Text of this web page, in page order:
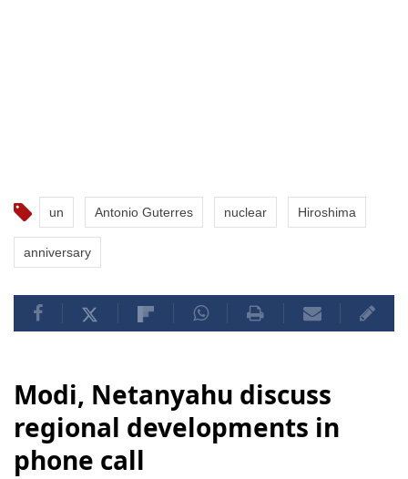
un Antonio Guterres nuclear Hiroshima
anniversary
Modi, Netanyahu discuss
regional developments in
phone call